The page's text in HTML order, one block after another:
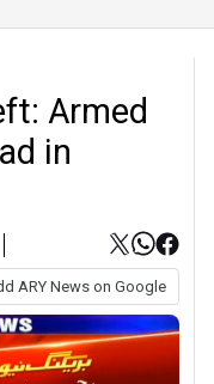
Armed
in
ARY News on Google